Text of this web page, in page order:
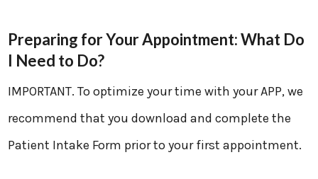
Preparing for Your Appointment: What Do
I Need to Do?
IMPORTANT. To optimize your time with your APP, we
recommend that you download and complete the
Patient Intake Form prior to your first appointment.